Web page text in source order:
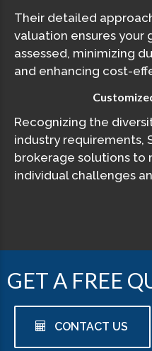
Their detailed
valuation ensures your
assessed, minimizing
and enhancing cost-
Recognizing the
industry requirements,
brokerage solutions to
individual challenges
GET A FREE
CONTACT US